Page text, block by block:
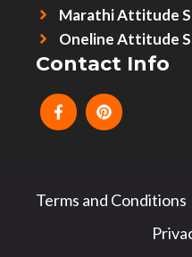
Marathi Attitude
Oneline Attitude
Contact Info
Terms and Conditions